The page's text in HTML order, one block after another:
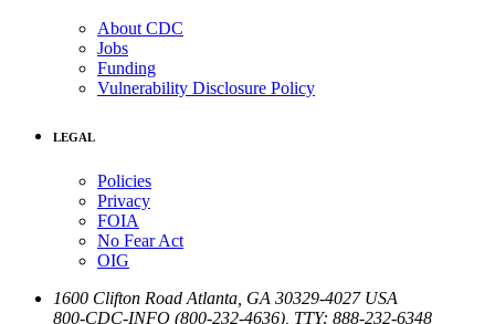
About CDC
Jobs
Funding
Vulnerability Disclosure Policy
LEGAL
Policies
Privacy
FOIA
No Fear Act
OIG
1600 Clifton Road Atlanta GA 30329-4027 USA
800-CDC-INFO (800-232-4636) TTY: 888-232-6348